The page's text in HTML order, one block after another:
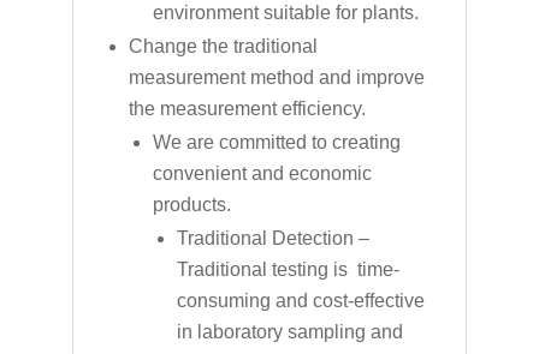
environment suitable for plants.
Change the traditional
measurement method and improve
the measurement efficiency.
We are committed to creating
convenient and economic
products.
Traditional Detection –
Traditional testing is time-
consuming and cost-effective
in laboratory sampling and